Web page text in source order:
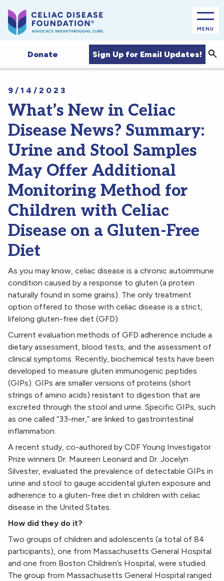
MENU
Donate Sign Up for Email Updates!
9/14/2023
What’s New in Celiac
Disease News? Summary:
Urine and Stool Samples
May Offer Additional
Monitoring Method for
Children with Celiac
Disease on a Gluten-Free
Diet
As you may know, celiac disease is a chronic autoimmune
condition caused by a response to gluten (a protein
naturally found in some grains). The only treatment
option offered to those with celiac disease is a strict,
lifelong gluten-free diet (GFD).
Current evaluation methods of GFD adherence include a
dietary assessment, blood tests, and the assessment of
clinical symptoms. Recently, biochemical tests have been
developed to measure gluten immunogenic peptides
(GIPs). GIPs are smaller versions of proteins (short
strings of amino acids) resistant to digestion that are
excreted through the stool and urine. Specific GIPs, such
as one called “33-mer,” are linked to gastrointestinal
inflammation.
A recent study, co-authored by CDF Young Investigator
Prize winners Dr. Maureen Leonard and Dr. Jocelyn
Silvester, evaluated the prevalence of detectable GIPs in
urine and stool to gauge accidental gluten exposure and
adherence to a gluten-free diet in children with celiac
disease in the United States.
How did they do it?
Two groups of children and adolescents (a total of 84
participants), one from Massachusetts General Hospital
and one from Boston Children’s Hospital, were studied.
The group from Massachusetts General Hospital ranged